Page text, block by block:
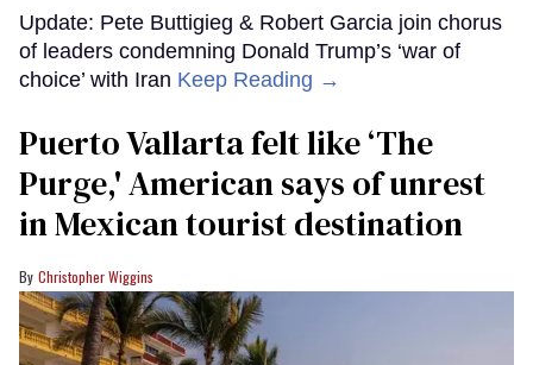
Update: Pete Buttigieg & Robert Garcia join chorus
of leaders condemning Donald Trump’s ‘war of
choice’ with Iran Keep Reading →
Puerto Vallarta felt like ‘The
Purge,' American says of unrest
in Mexican tourist destination
Christopher Wiggins